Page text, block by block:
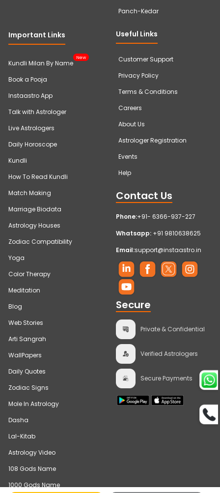
Panch-Kedar
Important Links
Kundli Milan By Name
New
Book a Pooja
Instaastro App
Talk with Astrologer
Live Astrologers
Daily Horoscope
Kundli
How To Read Kundli
Match Making
Marriage Biodata
Astrology Houses
Zodiac Compatibility
Yoga
Color Therapy
Meditation
Blog
Web Stories
Arti Sangrah
WallPapers
Daily Quotes
Zodiac Signs
Mole In Astrology
Dasha
Lal-Kitab
Astrology Video
108 Gods Name
1000 Gods Name
Useful Links
Customer Support
Privacy Policy
Terms & Conditions
Careers
About Us
Astrologer Registration
Events
Help
Contact Us
Phone:+91- 6366-937-227
Whatsapp: +91 9810638625
Email:support@instaastro.in
Secure
Private & Confidential
Verified Astrologers
Secure Payments